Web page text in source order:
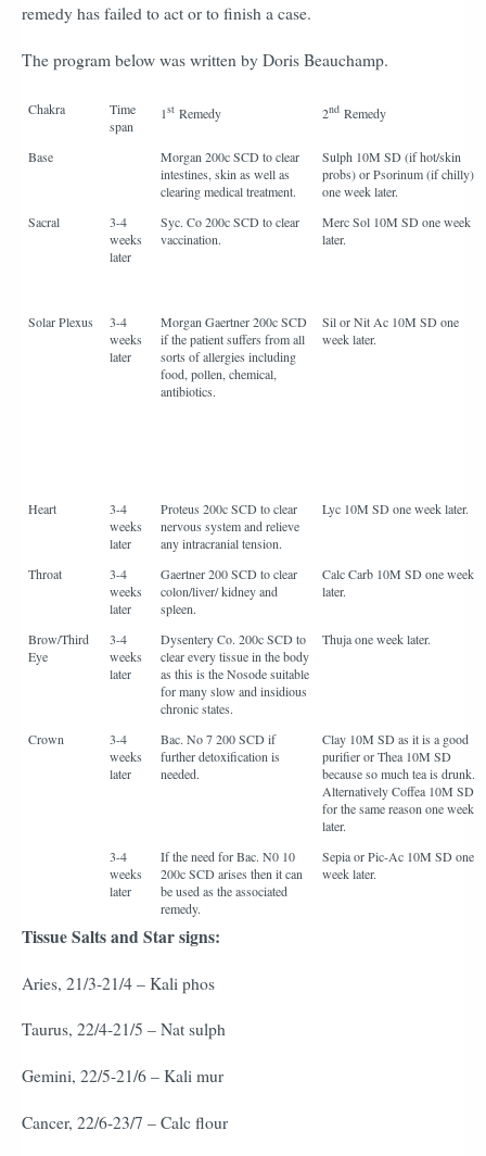
remedy has failed to act or to finish a case.
The program below was written by Doris Beauchamp.
Chakra
Time
span
1st Remedy 2nd Remedy
Base
Morgan 200c SCD to clear
intestines, skin as well as
clearing medical treatment.
Sulph 10M SD (if hot/skin
probs) or Psorinum (if chilly)
one week later.
Sacral
3-4
weeks
later
Syc. Co 200c SCD to clear
vaccination.
Merc Sol 10M SD one week
later.
Solar Plexus
3-4
weeks
later
Morgan Gaertner 200c SCD
if the patient suffers from all
sorts of allergies including
food, pollen, chemical,
antibiotics.
Sil or Nit Ac 10M SD one
week later.
Heart
3-4
weeks
later
Proteus 200c SCD to clear
nervous system and relieve
any intracranial tension.
Lyc 10M SD one week later.
Throat
3-4
weeks
later
Gaertner 200 SCD to clear
colon/liver/ kidney and
spleen.
Calc Carb 10M SD one week
later.
Brow/Third
Eye
3-4
weeks
later
Dysentery Co. 200c SCD to
clear every tissue in the body
as this is the Nosode suitable
for many slow and insidious
chronic states.
Thuja one week later.
Crown
3-4
weeks
later
Bac. No 7 200 SCD if
further detoxification is
needed.
Clay 10M SD as it is a good
purifier or Thea 10M SD
because so much tea is drunk.
Alternatively Coffea 10M SD
for the same reason one week
later.
3-4
weeks
later
If the need for Bac. N0 10
200c SCD arises then it can
be used as the associated
remedy.
Sepia or Pic-Ac 10M SD one
week later.
Tissue Salts and Star signs:
Aries, 21/3-21/4 – Kali phos
Taurus, 22/4-21/5 – Nat sulph
Gemini, 22/5-21/6 – Kali mur
Cancer, 22/6-23/7 – Calc flour